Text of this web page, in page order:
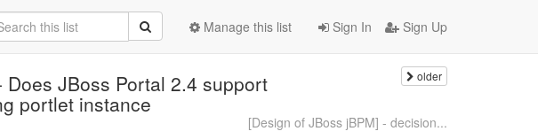
Sign In Sign Up
Manage this list
JBoss Portal 2.4 support
portlet instance
older
[Design of JBoss jBPM] - decision...